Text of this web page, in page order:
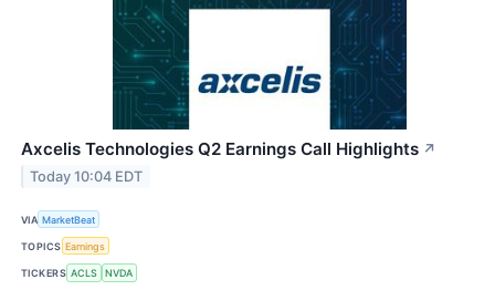
Axcelis Technologies Q2 Earnings Call Highlights ↗
Today 10:04 EDT
VIA MarketBeat
TOPICS Earnings
TICKERS ACLS NVDA